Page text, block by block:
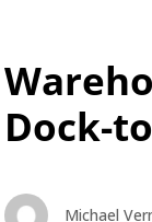
Dock-
Michael